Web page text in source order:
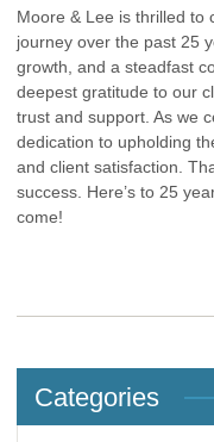
Moore & Lee is thrilled to
journey over the past 25
growth, and a steadfast
deepest gratitude to our
trust and support. As we
dedication to upholding
and client satisfaction.
success. Here’s to 25
come!
Categories